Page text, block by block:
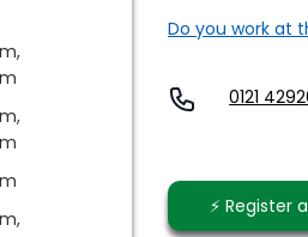
Do you work at
0121
⚡️ Register